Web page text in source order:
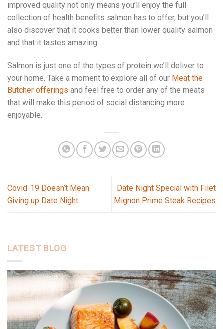
improved quality not only means you’ll enjoy the full
collection of health benefits salmon has to offer, but you’ll
also discover that it cooks better than lower quality salmon
and that it tastes amazing.
Salmon is just one of the types of protein we’ll deliver to
your home. Take a moment to explore all of our Meat the
Butcher offerings and feel free to order any of the meats
that will make this period of social distancing more
enjoyable.
Covid-19 Doesn’t Mean
Giving up Date Night
Date Night Special with Filet
Mignon Prime Steak Recipes
LATEST BLOG